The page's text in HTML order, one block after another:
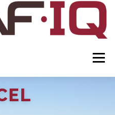
Menu
CERTIFICATIONS